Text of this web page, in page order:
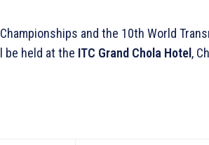
and the 10th World
be held at the ITC Grand Chola Hotel,